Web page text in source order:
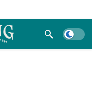
Dark